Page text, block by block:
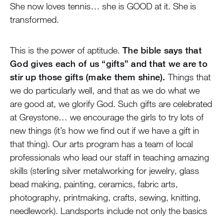
She now loves tennis… she is GOOD at it. She is
transformed.
This is the power of aptitude. The bible says that
God gives each of us “gifts” and that we are to
stir up those gifts (make them shine). Things that
we do particularly well, and that as we do what we
are good at, we glorify God. Such gifts are celebrated
at Greystone… we encourage the girls to try lots of
new things (it’s how we find out if we have a gift in
that thing). Our arts program has a team of local
professionals who lead our staff in teaching amazing
skills (sterling silver metalworking for jewelry, glass
bead making, painting, ceramics, fabric arts,
photography, printmaking, crafts, sewing, knitting,
needlework). Landsports include not only the basics